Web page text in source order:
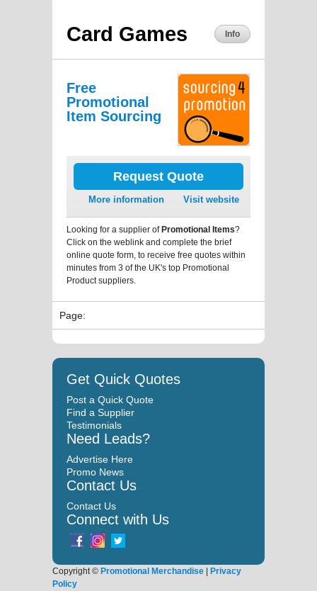
Card Games Info
Free
Promotional
Item Sourcing
Request Quote
More information Visit website
Looking for a supplier ofPromotional Items?
Click on the weblink and complete the brief
online quote form, to receive free quotes within
minutes from 3 of the UK's top Promotional
Product suppliers.
Page:
Get Quick Quotes
Post a Quick Quote
Find a Supplier
Testimonials
Need Leads?
Advertise Here
Promo News
Contact Us
Contact Us
Connect with Us
Copyright © Promotional Merchandise | Privacy
Policy